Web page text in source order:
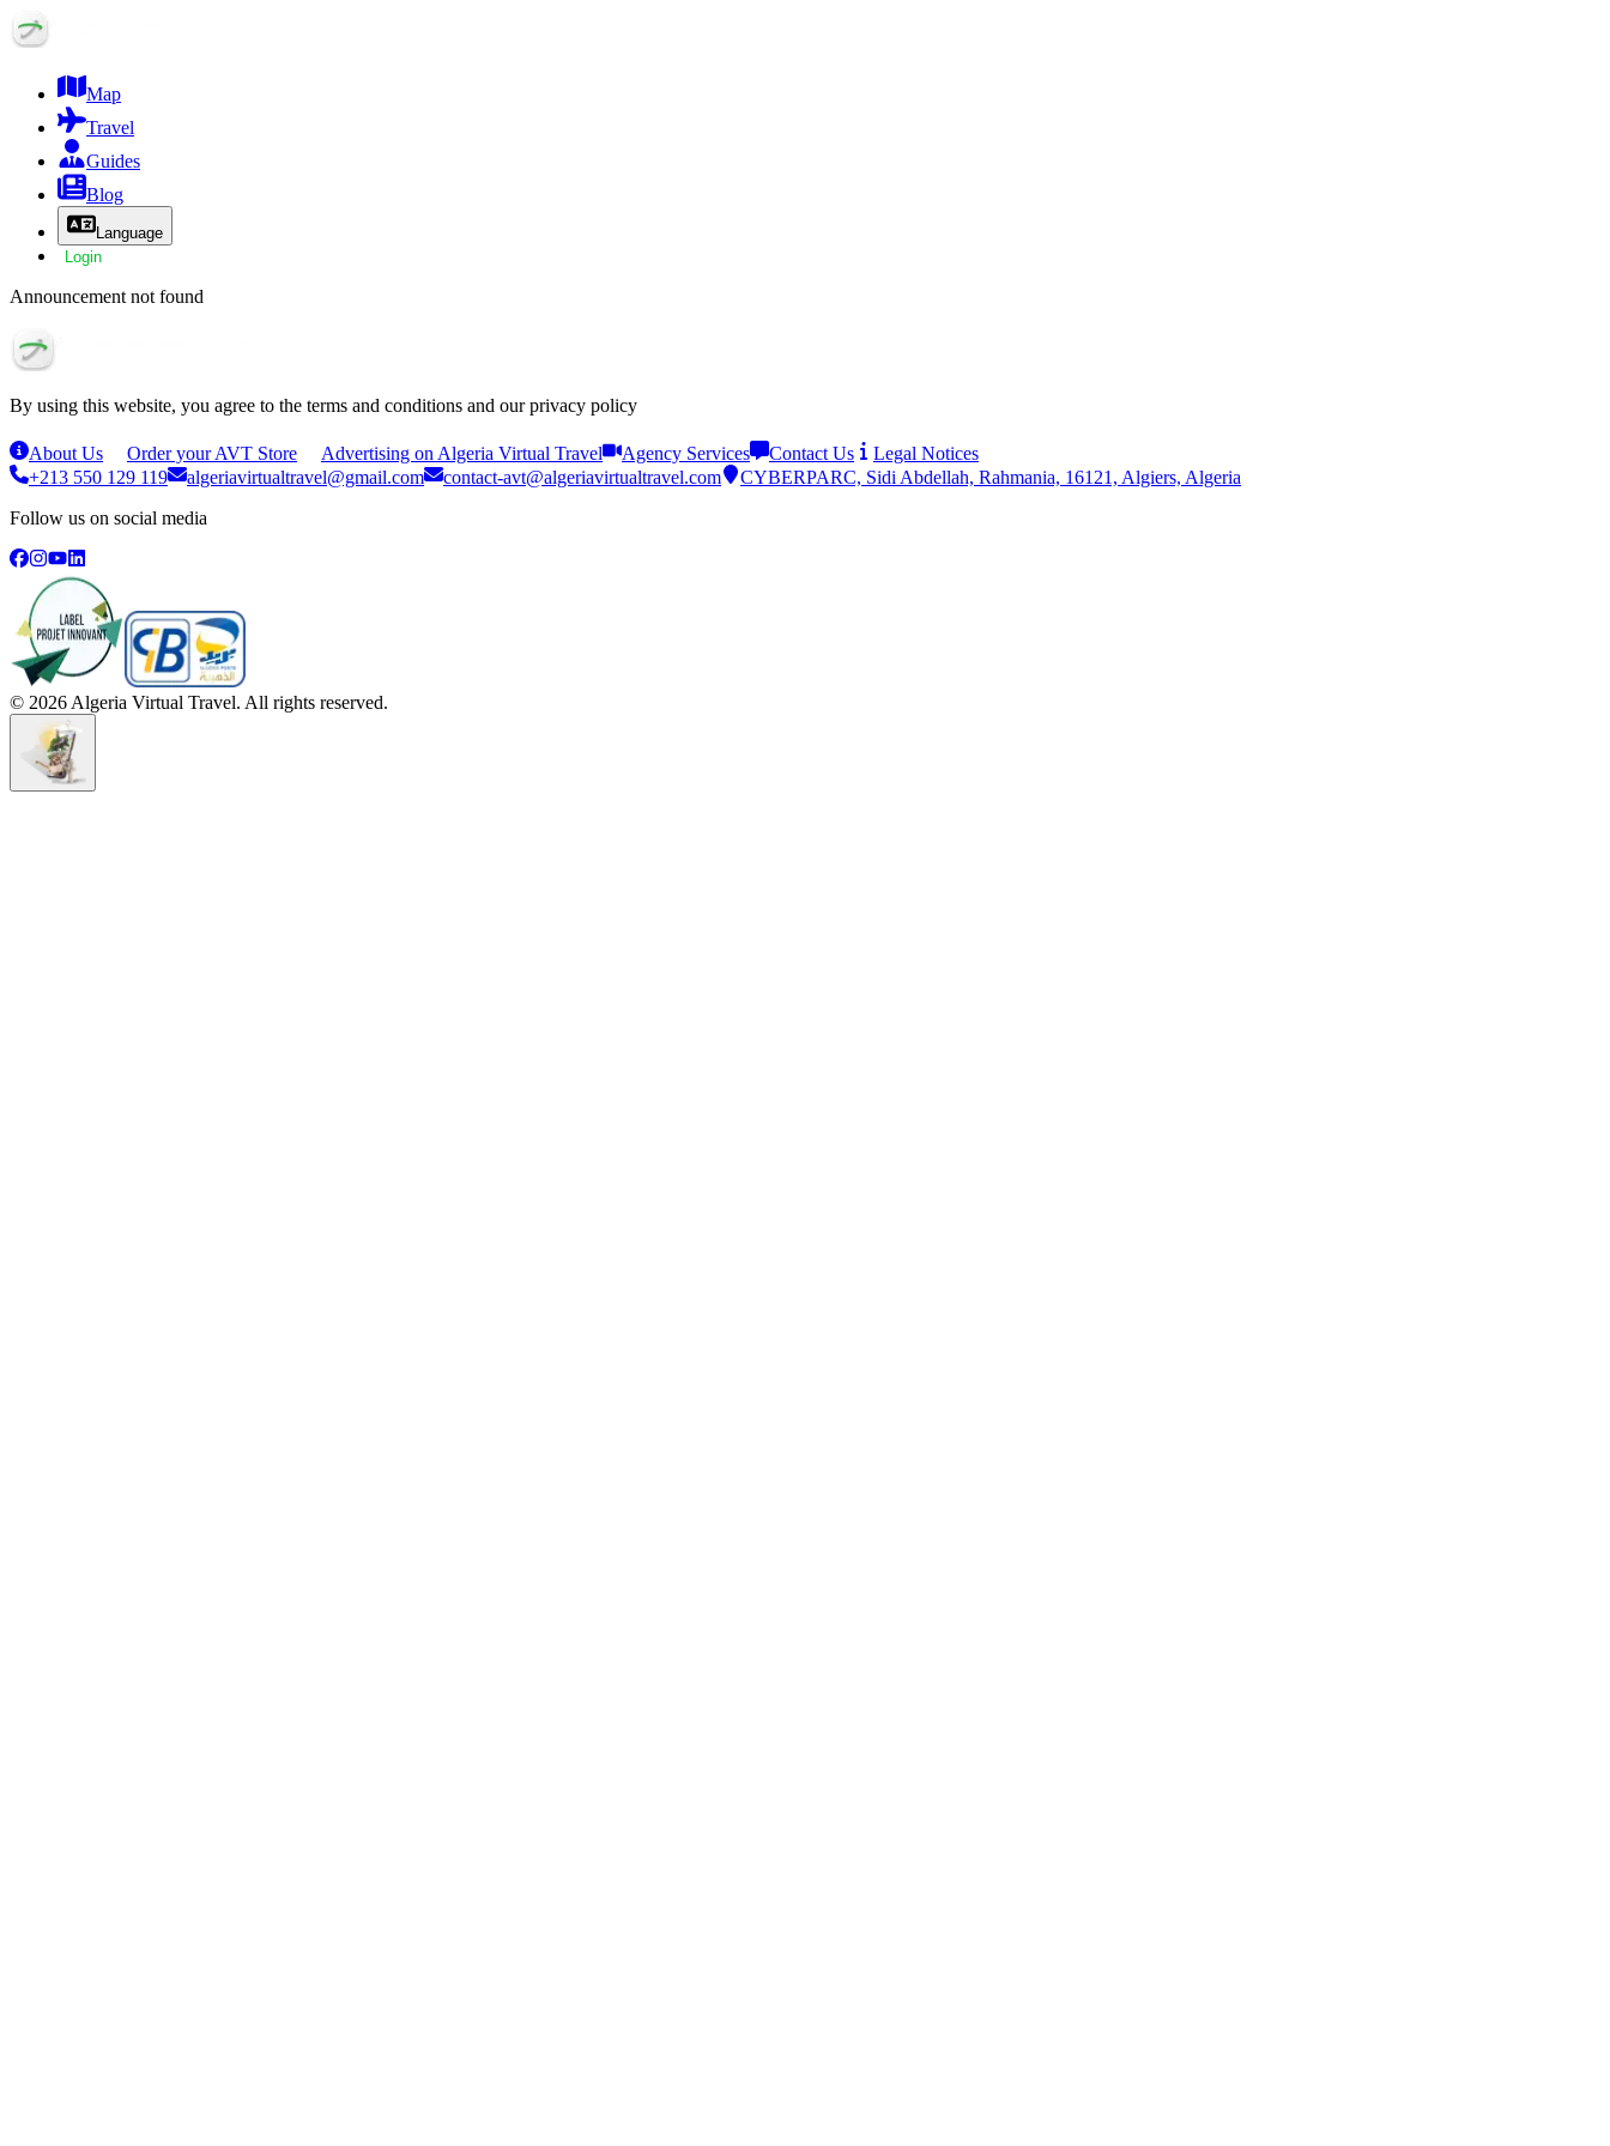
Map
Travel
Guides
Blog
Language
Login
Announcement not found
By using this website, you agree to the terms and conditions and our privacy policy
About Us Order your AVT Store Advertising on Algeria Virtual Travel Agency Services Contact Us
Legal Notices
+213 550 129 119
algeriavirtualtravel@gmail.com contact-avt@algeriavirtualtravel.com
CYBERPARC, Sidi Abdellah, Rahmania, 16121, Algiers, Algeria
Follow us on social media
© 2026 Algeria Virtual Travel. All rights reserved.